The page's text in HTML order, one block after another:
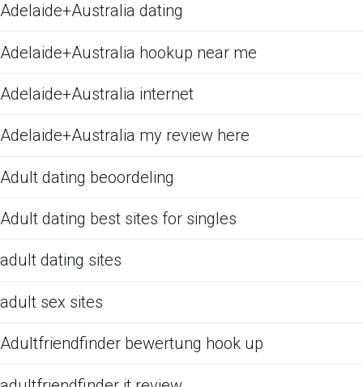
Adelaide+Australia dating
Adelaide+Australia hookup near me
Adelaide+Australia internet
Adelaide+Australia my review here
Adult dating beoordeling
Adult dating best sites for singles
adult dating sites
adult sex sites
Adultfriendfinder bewertung hook up